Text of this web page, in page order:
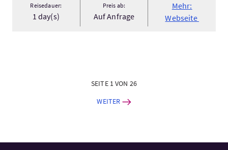
Reisedauer:
1 day(s)
Preis ab:
Auf Anfrage
Mehr:
Webseite
SEITE 1 VON 26
WEITER